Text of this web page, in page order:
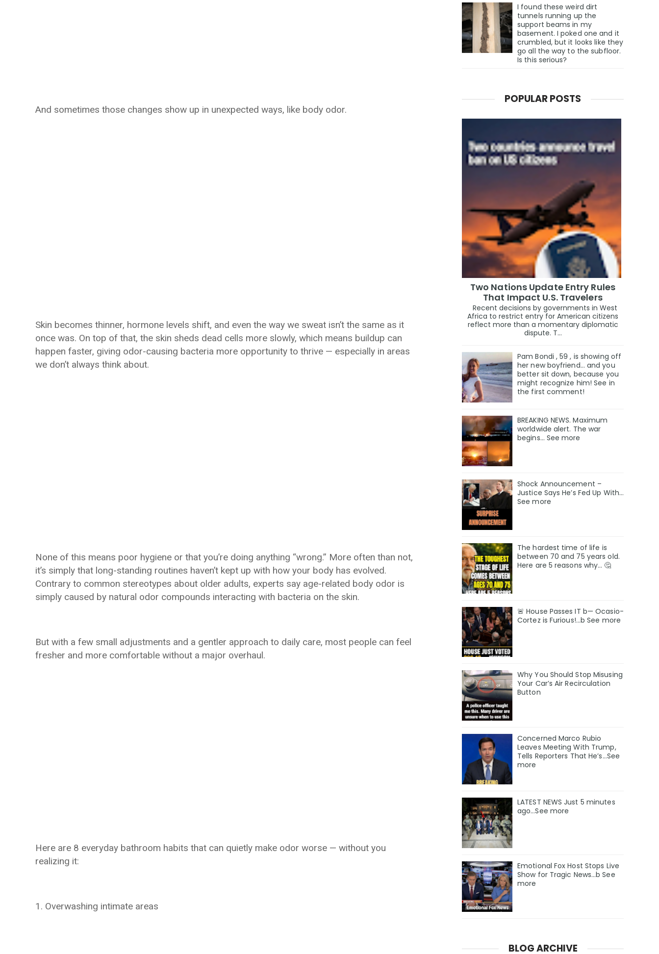
And sometimes those changes show up in unexpected ways, like body odor.
Skin becomes thinner, hormone levels shift, and even the way we sweat isn’t the same as it
once was. On top of that, the skin sheds dead cells more slowly, which means buildup can
happen faster, giving odor-causing bacteria more opportunity to thrive — especially in areas
we don’t always think about.
None of this means poor hygiene or that you’re doing anything “wrong.” More often than not,
it’s simply that long-standing routines haven’t kept up with how your body has evolved.
Contrary to common stereotypes about older adults, experts say age-related body odor is
simply caused by natural odor compounds interacting with bacteria on the skin.
But with a few small adjustments and a gentler approach to daily care, most people can feel
fresher and more comfortable without a major overhaul.
Here are 8 everyday bathroom habits that can quietly make odor worse — without you
realizing it:
1. Overwashing intimate areas
I found these weird dirt
tunnels running up the
support beams in my
basement. I poked one and it
crumbled, but it looks like they
go all the way to the subfloor.
Is this serious?
POPULAR POSTS
Two Nations Update Entry Rules
That Impact U.S. Travelers
Recent decisions by governments in West
Africa to restrict entry for American citizens
reflect more than a momentary diplomatic
dispute. T...
Pam Bondi , 59 , is showing off
her new boyfriend… and you
better sit down, because you
might recognize him! See in
the first comment!
BREAKING NEWS. Maximum
worldwide alert. The war
begins… See more
Shock Announcement –
Justice Says He’s Fed Up With…
See more
The hardest time of life is
between 70 and 75 years old.
Here are 5 reasons why… 🤔
🚨 House Passes IT b— Ocasio-
Cortez is Furious!…b See more
Why You Should Stop Misusing
Your Car’s Air Recirculation
Button
Concerned Marco Rubio
Leaves Meeting With Trump,
Tells Reporters That He’s…See
more
LATEST NEWS Just 5 minutes
ago…See more
Emotional Fox Host Stops Live
Show for Tragic News…b See
more
BLOG ARCHIVE